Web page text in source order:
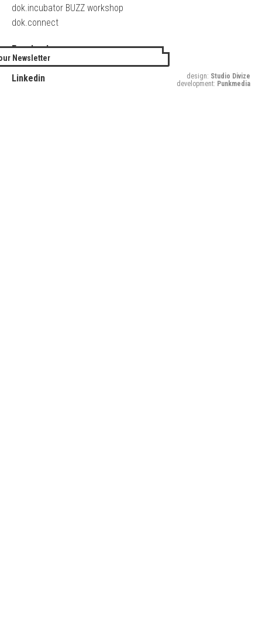
dok.incubator BUZZ workshop
dok.connect
Facebook
Twitter
Linkedin
Newsletter
design: Studio Divize
development: Punkmedia